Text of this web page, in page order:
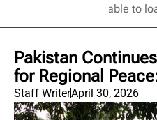
Unable to
Pakistan
for Regional
Staff WriterApril 30, 2026